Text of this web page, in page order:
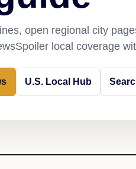
open regional city
local coverage
U.S. Local Hub